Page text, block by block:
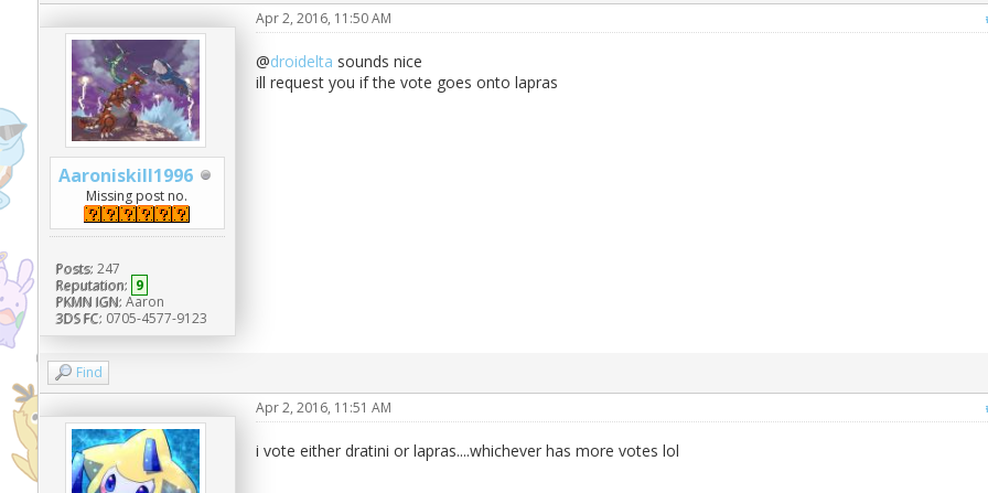
Aaroniskill1996
Missing post no.
Posts: 247
Reputation: 9
PKMN IGN: Aaron
3DS FC: 0705-4577-9123
Apr 2, 2016, 11:50 AM
@droidelta sounds nice
ill request you if the vote goes onto lapras
Find
Apr 2, 2016, 11:51 AM
i vote either dratini or lapras....whichever has more votes lol